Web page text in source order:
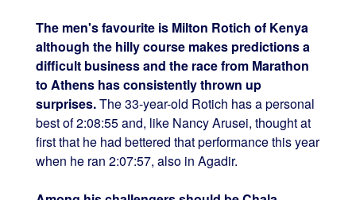
The men's favourite is Milton Rotich of Kenya
although the hilly course makes predictions a
difficult business and the race from Marathon
to Athens has consistently thrown up
surprises.The 33-year-old Rotich has a personal
best of 2:08:55 and, like Nancy Arusei, thought at
first that he had bettered that performance this year
when he ran 2:07:57, also in Agadir.